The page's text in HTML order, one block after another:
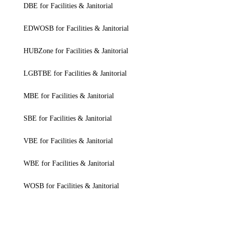
DBE for Facilities & Janitorial
EDWOSB for Facilities & Janitorial
HUBZone for Facilities & Janitorial
LGBTBE for Facilities & Janitorial
MBE for Facilities & Janitorial
SBE for Facilities & Janitorial
VBE for Facilities & Janitorial
WBE for Facilities & Janitorial
WOSB for Facilities & Janitorial